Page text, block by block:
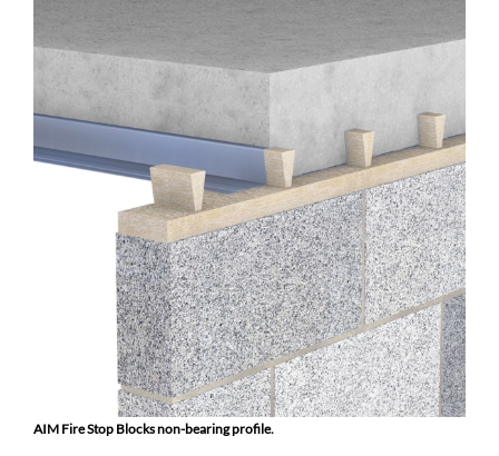
AIM Fire Stop Blocks non-bearing profile.